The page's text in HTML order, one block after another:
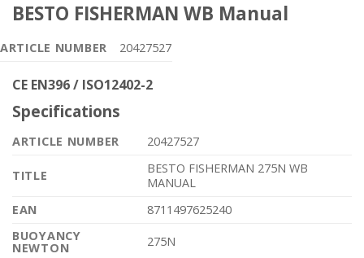
BESTO FISHERMAN WB Manual
ARTICLE NUMBER 20427527
CE EN396 / ISO12402-2
Specifications
ARTICLE NUMBER 20427527
TITLE
BESTO FISHERMAN 275N WB
MANUAL
EAN
8711497625240
BUOYANCY
NEWTON 275N